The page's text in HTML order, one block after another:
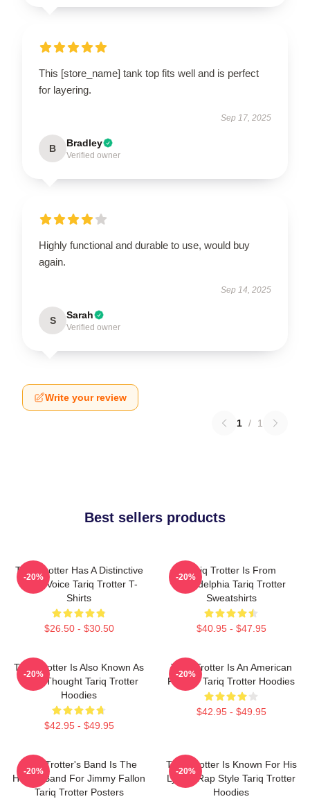
This [store_name] tank top fits well and is perfect
for layering.
Sep 17, 2025
B Bradley
Verified owner
Highly functional and durable to use, would buy
again.
Sep 14, 2025
S Sarah
Verified owner
Write your review
1 / 1
Best sellers products
Tariq Trotter Has A Distinctive
Deep Voice Tariq Trotter T-
Shirts
$26.50 - $30.50
-20%
Tariq Trotter Is From
Philadelphia Tariq Trotter
Sweatshirts
$40.95 - $47.95
-20%
Tariq Trotter Is Also Known As
Black Thought Tariq Trotter
Hoodies
$42.95 - $49.95
-20%
Tariq Trotter Is An American
Rapper Tariq Trotter Hoodies
$42.95 - $49.95
-20%
Tariq Trotter's Band Is The
House Band For Jimmy Fallon
Tariq Trotter Posters
-20%
Tariq Trotter Is Known For His
Lyrical Rap Style Tariq Trotter
Hoodies
-20%